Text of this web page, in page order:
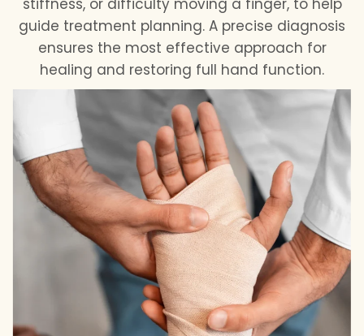
stiffness, or difficulty moving a finger, to help
guide treatment planning. A precise diagnosis
ensures the most effective approach for
healing and restoring full hand function.